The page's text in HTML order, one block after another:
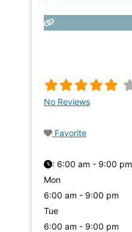
No Reviews
Favorite
: 6:00 am - 9:00 pm
Mon
6:00 am - 9:00 pm
Tue
6:00 am - 9:00 pm